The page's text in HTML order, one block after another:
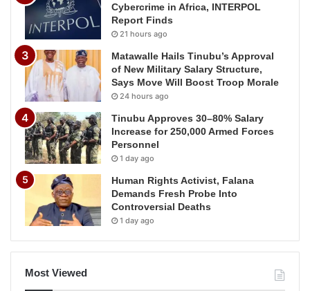
Cybercrime in Africa, INTERPOL
Report Finds
21 hours ago
Matawalle Hails Tinubu’s Approval
of New Military Salary Structure,
Says Move Will Boost Troop Morale
24 hours ago
Tinubu Approves 30–80% Salary
Increase for 250,000 Armed Forces
Personnel
1 day ago
Human Rights Activist, Falana
Demands Fresh Probe Into
Controversial Deaths
1 day ago
Most Viewed